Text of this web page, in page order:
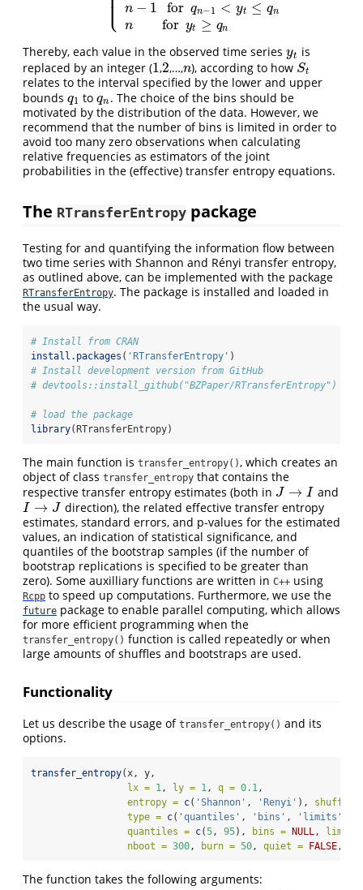
⎩
⎪⎪⎪ n − 1 for qn−1 < yt ≤ qn
n for yt ≥ qn
Thereby, each value in the observed time series yt
yt is
replaced by an integer (1
1,2
2,…,n
n), according to how St
St
relates to the interval specified by the lower and upper
bounds q1
q1 toqn
qn. The choice of the bins should be
motivated by the distribution of the data. However, we
recommend that the number of bins is limited in order to
avoid too many zero observations when calculating
relative frequencies as estimators of the joint
probabilities in the (effective) transfer entropy equations.
The RTransferEntropy package
Testing for and quantifying the information flow between
two time series with Shannon and Rényi transfer entropy,
as outlined above, can be implemented with the package
RTransferEntropy. The package is installed and loaded in
the usual way.
# Install from CRAN
install.packages ( 'RTransferEntropy' )
# Install development version from GitHub
# devtools::install_github("BZPaper/RTransferEntropy")
# load the package
library(RTransferEntropy)
The main function is transfer_entropy(), which creates an
object of class transfer_entropy that contains the
respective transfer entropy estimates (both in J → I
J→I and
I → J
I→J
direction), the related effective transfer entropy
estimates, standard errors, and p-values for the estimated
values, an indication of statistical significance, and
quantiles of the bootstrap samples (if the number of
bootstrap replications is specified to be greater than
zero). Some auxilliary functions are written in C++ using
Rcpp to speed up computations. Furthermore, we use the
future package to enable parallel computing, which allows
for more efficient programming when the
transfer_entropy() function is called repeatedly or when
large amounts of shuffles and bootstraps are used.
Functionality
Let us describe the usage of transfer_entropy() and its
options.
transfer_entropy(x, y,
lx = 1 , ly = 1 , q = 0.1 ,
entropy = c( 'Shannon' , 'Renyi' ), shuffles
type = c( 'quantiles' , 'bins' , 'limits'
quantiles = c(5 , 95), bins = NULL , limits
nboot = 300 , burn = 50 , quiet = FALSE ,
The function takes the following arguments: